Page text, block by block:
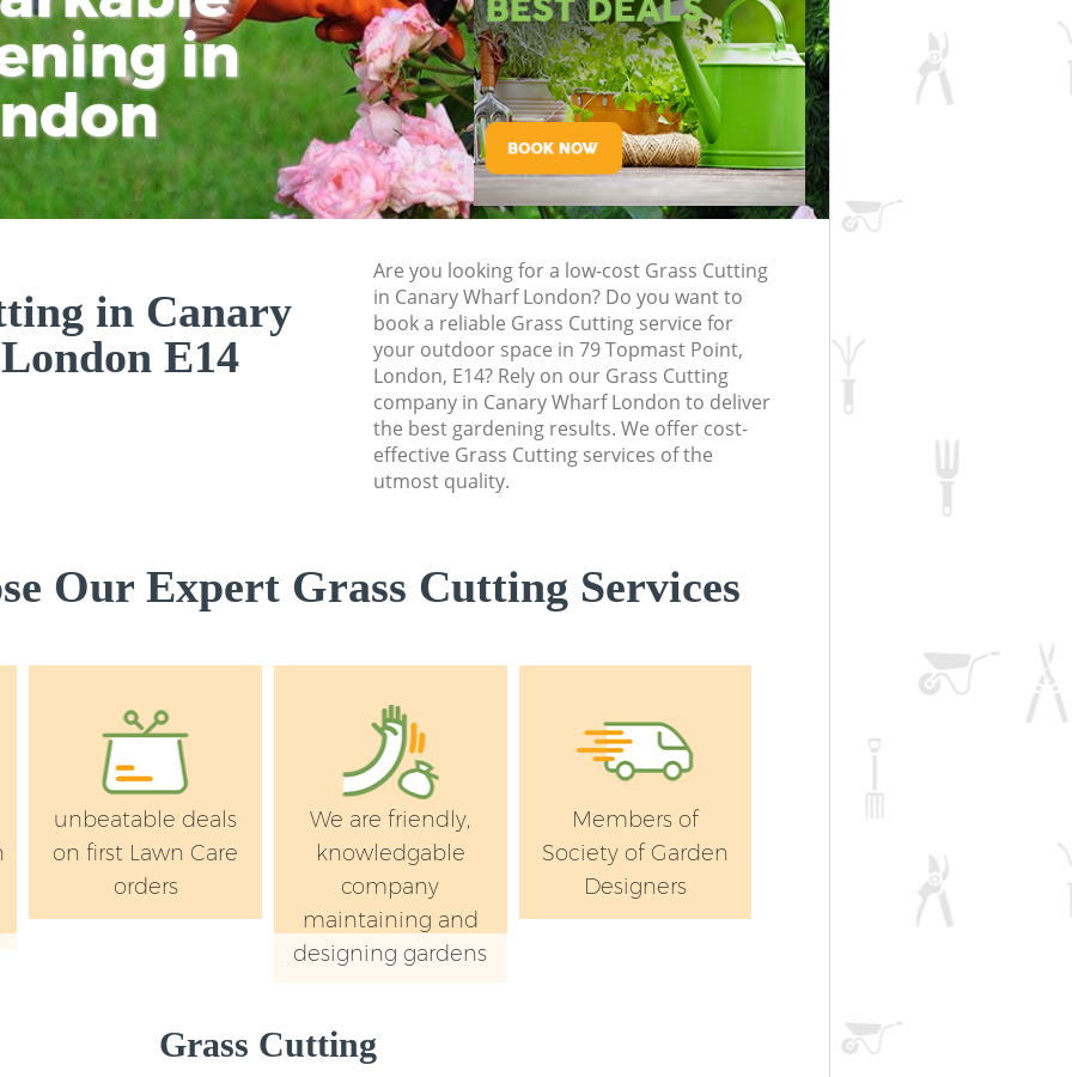
in
Clearance in
London
Killing in London
Turfing in London
in Canary
E14
Are you looking for a low-cost Grass Cutting
in Canary Wharf London? Do you want to
book a reliable Grass Cutting service for
your outdoor space in 79 Topmast Point,
London, E14? Rely on our Grass Cutting
company in Canary Wharf London to deliver
the best gardening results. We offer cost-
effective Grass Cutting services of the
utmost quality.
Our Expert Grass Cutting Services
unbeatable deals
on first Lawn Care
orders
We are friendly,
knowledgable
company
maintaining and
designing gardens
Members of
Society of Garden
Designers
Grass Cutting
Gardener Service Canary Wharf
Garden Designers Canary Wharf
Gardeners Canary Wharf
Garden Landscaping Canary Wharf
Lawn Mowing Canary Wharf
Garden Flowers Canary Wharf
Garden Hedge Canary Wharf
Garden Rubbish Removal Canary Wharf
Landscape Services Canary Wharf
Gardener Company Canary Wharf
Landscaping Canary Wharf
Garden Services Canary Wharf
Tree Surgery Canary Wharf
Lawn Maintenance Canary Wharf
Gardening Care Canary Wharf
Garden Plants Canary Wharf
Regular Gardening Service Canary
Landscape Gardening Canary Wharf